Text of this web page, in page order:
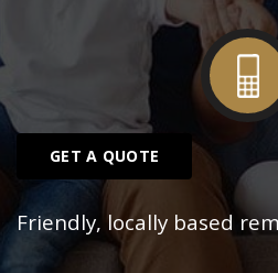
GET A QUOTE
Friendly, locally based